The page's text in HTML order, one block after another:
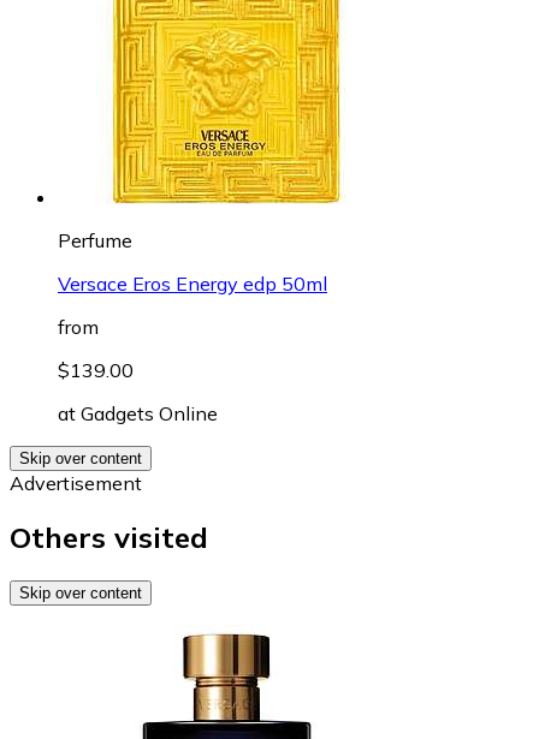
Perfume
Versace Eros Energy edp 50ml
from
$139.00
at Gadgets Online
Skip over content
Advertisement
Others visited
Skip over content